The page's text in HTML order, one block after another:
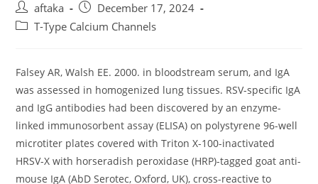
Post
author:
aftaka
Post
published:
December 17, 2024
PostT-Type Calcium Channels
Falsey AR, Walsh EE. 2000. in bloodstream serum, and IgA
was assessed in homogenized lung tissues. RSV-specific IgA
and IgG antibodies had been discovered by an enzyme-
linked immunosorbent assay (ELISA) on polystyrene 96-well
microtiter plates covered with Triton X-100-inactivated
HRSV-X with horseradish peroxidase (HRP)-tagged goat anti-
mouse IgA (AbD Serotec, Oxford, UK), cross-reactive to